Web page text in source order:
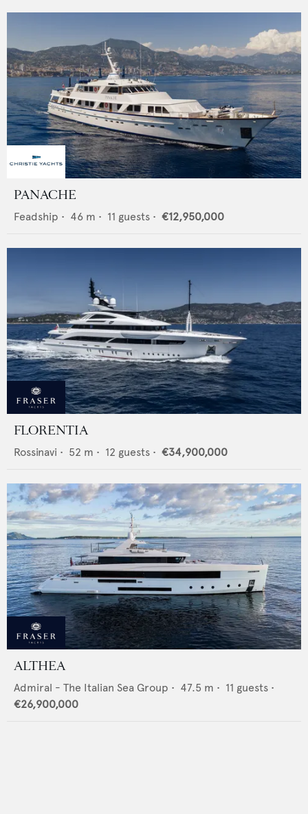
PANACHE
Feadship • 46 m • 11 guests • €12,950,000
FLORENTIA
Rossinavi • 52 m • 12 guests • €34,900,000
ALTHEA
Admiral - The Italian Sea Group • 47.5 m • 11 guests •
€26,900,000